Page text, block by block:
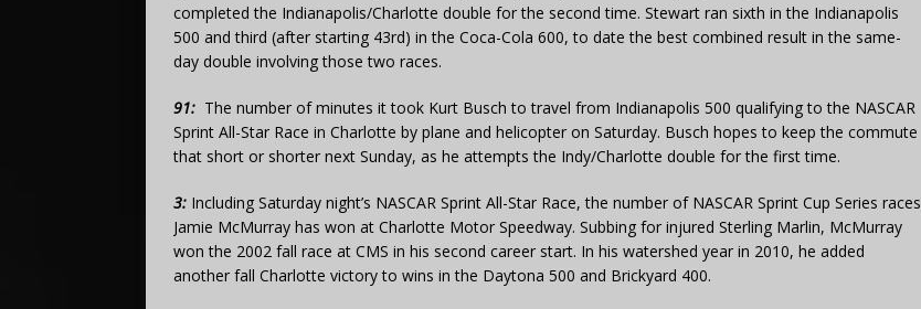
completed the Indianapolis/Charlotte double for the second time. Stewart ran sixth in the Indianapolis
500 and third (after starting 43rd) in the Coca-Cola 600, to date the best combined result in the same-
day double involving those two races.
91: The number of minutes it took Kurt Busch to travel from Indianapolis 500 qualifying to the NASCAR
Sprint All-Star Race in Charlotte by plane and helicopter on Saturday. Busch hopes to keep the commute
that short or shorter next Sunday, as he attempts the Indy/Charlotte double for the first time.
3: Including Saturday night’s NASCAR Sprint All-Star Race, the number of NASCAR Sprint Cup Series races
Jamie McMurray has won at Charlotte Motor Speedway. Subbing for injured Sterling Marlin, McMurray
won the 2002 fall race at CMS in his second career start. In his watershed year in 2010, he added
another fall Charlotte victory to wins in the Daytona 500 and Brickyard 400.